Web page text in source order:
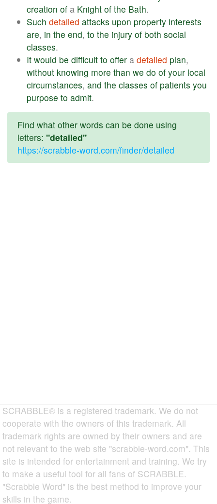
creation of a Knight of the Bath.
Such detailed attacks upon property interests
are, in the end, to the injury of both social
classes.
It would be difficult to offer a detailed plan,
without knowing more than we do of your local
circumstances, and the classes of patients you
purpose to admit.
Find what other words can be done using
letters: "detailed"
https://scrabble-word.com/finder/detailed
SCRABBLE® is a registered trademark. We do not
cooperate with the owners of this trademark. All
trademark rights are owned by their owners and are
not relevant to the web site "scrabble-word.com". This
site is intended for entertainment and training. We try
to make a useful tool for all fans of SCRABBLE.
"Scrabble Word" is the best method to improve your
skills in the game.